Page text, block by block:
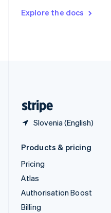
Explore the docs
Slovenia (English)
DeutschFrançais Italiano
Products & pricing
Pricing
Atlas
Authorisation Boost
Billing